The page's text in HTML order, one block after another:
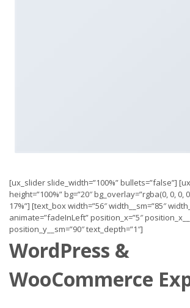
[ux_slider slide_width=”100%” bullets=”false”]
height=”100%” bg=”20″ bg_overlay=”rgba(0, 0, 0,
17%”] [text_box width=”56″ width__sm=”85″
animate=”fadeInLeft” position_x=”5″
position_y__sm=”90″ text_depth=”1″]
WordPress &
WooCommerce